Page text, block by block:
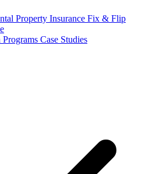
Property Insurance Fix & Flip
Programs Case Studies